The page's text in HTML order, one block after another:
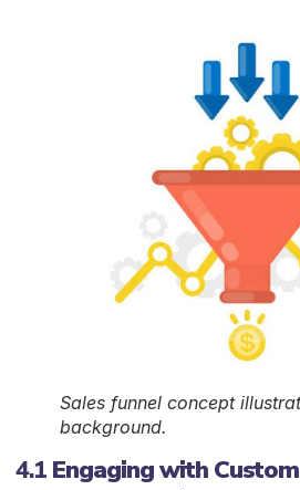
Sales funnel concept
background.
4.1 Engaging with